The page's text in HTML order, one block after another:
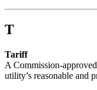
T
Tariff
A Commission-
utility’s reasonable and